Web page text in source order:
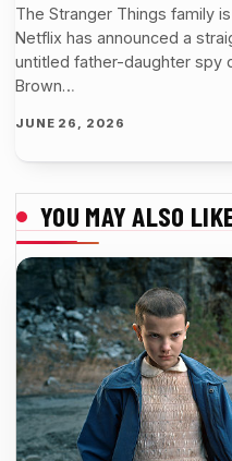
The Stranger Things family
Netflix has announced a
untitled father-daughter spy
Brown…
JUNE 26, 2026
YOU MAY ALSO